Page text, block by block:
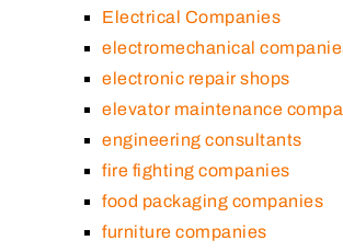
Electrical Companies
electromechanical
electronic repair shops
elevator maintenance
engineering consultants
fire fighting companies
food packaging companies
furniture companies